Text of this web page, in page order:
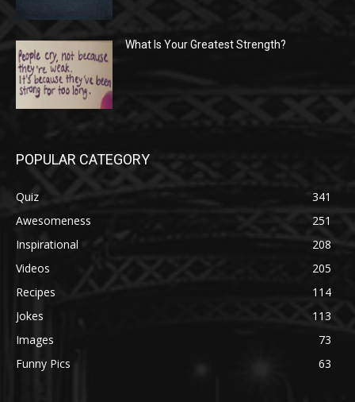
What Is Your Greatest Strength?
POPULAR CATEGORY
Quiz
341
Awesomeness
251
Inspirational
208
Videos
205
Recipes
114
Jokes
113
Images
73
Funny Pics
63